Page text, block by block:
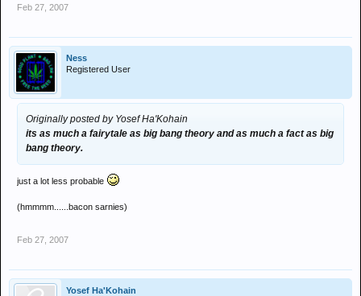
Feb 27, 2007
Ness
Registered User
Originally posted by Yosef Ha'Kohain
its as much a fairytale as big bang theory and as much a fact as big
bang theory.
just a lot less probable
(hmmmm......bacon sarnies)
Feb 27, 2007
Yosef Ha'Kohain